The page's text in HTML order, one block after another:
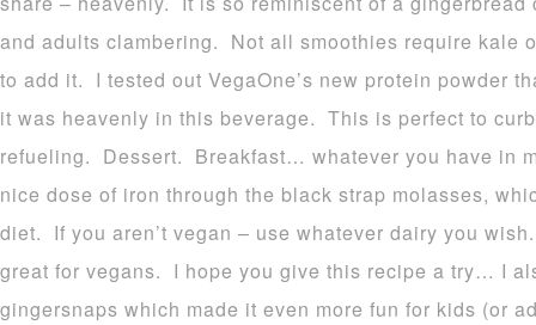
and adults clambering. Not all smoothies require kale
to add it. I tested out VegaOne’s new protein powder
it was heavenly in this beverage. This is perfect to
refueling. Dessert. Breakfast… whatever you have in
nice dose of iron through the black strap molasses,
diet. If you aren’t vegan – use whatever dairy you
great for vegans. I hope you give this recipe a try… I
gingersnaps which made it even more fun for kids (or